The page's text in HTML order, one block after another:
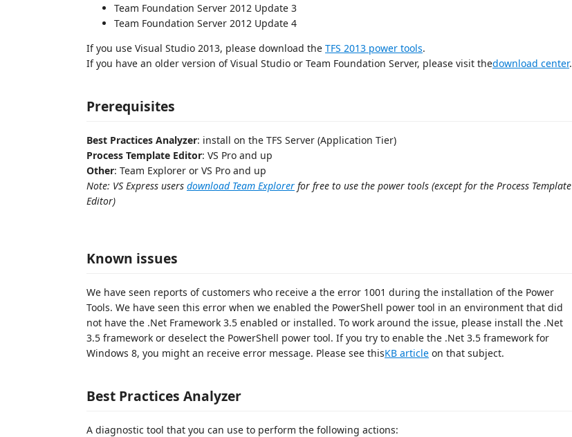
Team Foundation Server 2012 Update 3
Team Foundation Server 2012 Update 4
If you use Visual Studio 2013, please download the TFS 2013 power tools.
If you have an older version of Visual Studio or Team Foundation Server, please visit thedownload center.
Prerequisites
Best Practices Analyzer: install on the TFS Server (Application Tier)
Process Template Editor: VS Pro and up
Other: Team Explorer or VS Pro and up
Note: VS Express users download Team Explorer for free to use the power tools (except for the Process Template
Editor)
Known issues
We have seen reports of customers who receive a the error 1001 during the installation of the Power
Tools. We have seen this error when we enabled the PowerShell power tool in an environment that did
not have the .Net Framework 3.5 enabled or installed. To work around the issue, please install the .Net
3.5 framework or deselect the PowerShell power tool. If you try to enable the .Net 3.5 framework for
Windows 8, you might an receive error message. Please see thisKB article on that subject.
Best Practices Analyzer
A diagnostic tool that you can use to perform the following actions: